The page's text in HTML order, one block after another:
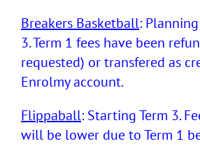
Breakers Basketball:
3. Term 1 fees have been
requested) or transfered as
Enrolmy account.
Flippaball: Starting Term 3.
will be lower due to Term 1